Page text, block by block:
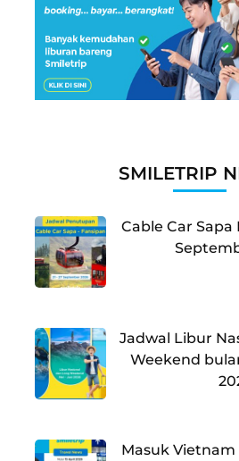
SMILETRIP
Cable Car
Jadwal Libur
Weekend
Masuk